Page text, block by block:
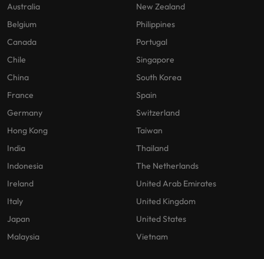
Australia
Belgium
Canada
Chile
China
France
Germany
Hong Kong
India
Indonesia
Ireland
Italy
Japan
Malaysia
New Zealand
Philippines
Portugal
Singapore
South Korea
Spain
Switzerland
Taiwan
Thailand
The Netherlands
United Arab Emirates
United Kingdom
United States
Vietnam